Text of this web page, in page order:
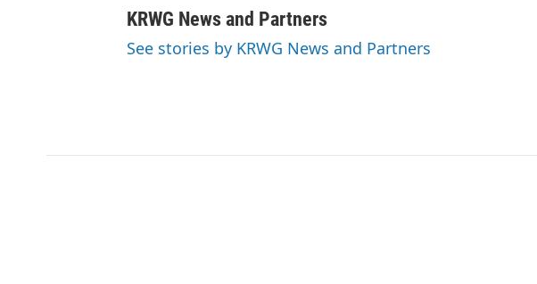
KRWG News and Partners
See stories by KRWG News and Partners